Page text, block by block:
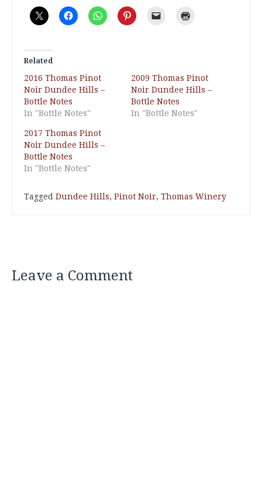
Related
2016 Thomas Pinot
Noir Dundee Hills –
Bottle Notes
In "Bottle Notes"
2009 Thomas Pinot
Noir Dundee Hills –
Bottle Notes
In "Bottle Notes"
2017 Thomas Pinot
Noir Dundee Hills –
Bottle Notes
In "Bottle Notes"
Tagged Dundee Hills, Pinot Noir, Thomas Winery
Leave a Comment